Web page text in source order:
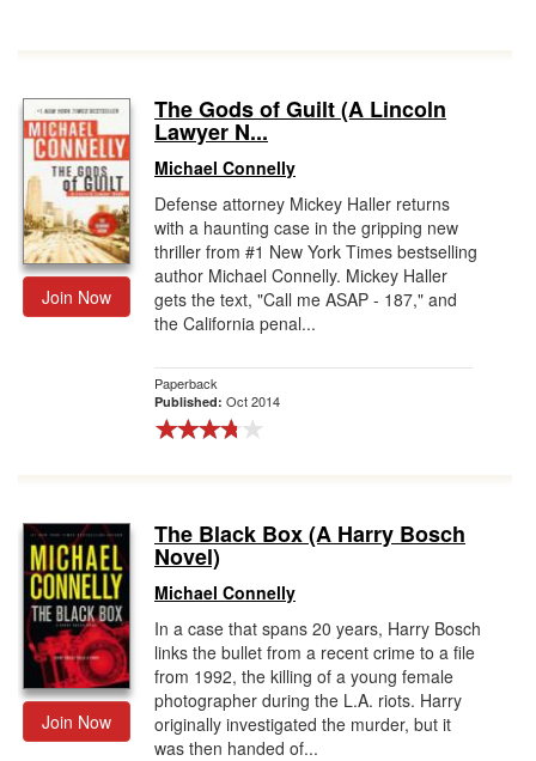
Join Now
The Gods of Guilt (A Lincoln
Lawyer N...
Michael Connelly
Defense attorney Mickey Haller returns
with a haunting case in the gripping new
thriller from #1 New York Times bestselling
author Michael Connelly. Mickey Haller
gets the text, "Call me ASAP - 187," and
the California penal...
Paperback
Published: Oct 2014
Join Now
The Black Box (A Harry Bosch
Novel)
Michael Connelly
In a case that spans 20 years, Harry Bosch
links the bullet from a recent crime to a file
from 1992, the killing of a young female
photographer during the L.A. riots. Harry
originally investigated the murder, but it
was then handed of...